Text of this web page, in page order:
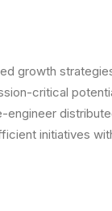
growth
critical
engineer
initiatives